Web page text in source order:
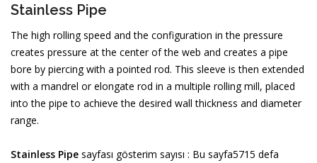
Stainless Pipe
The high rolling speed and the configuration in the pressure
creates pressure at the center of the web and creates a pipe
bore by piercing with a pointed rod. This sleeve is then extended
with a mandrel or elongate rod in a multiple rolling mill, placed
into the pipe to achieve the desired wall thickness and diameter
range.
Stainless Pipe sayfası gösterim sayısı : Bu sayfa5715 defa